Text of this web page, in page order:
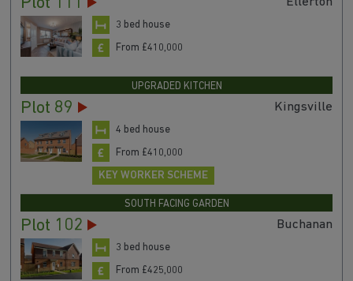
Plot 111
3 bed house
From £410,000
UPGRADED KITCHEN
Plot 89 Kingsville
4 bed house
From £410,000
KEY WORKER SCHEME
SOUTH FACING GARDEN
Plot 102 Buchanan
3 bed house
From £425,000